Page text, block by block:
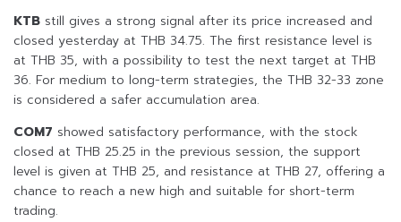
KTB still gives a strong signal after its price increased and
closed yesterday at THB 34.75. The first resistance level is
at THB 35, with a possibility to test the next target at THB
36. For medium to long-term strategies, the THB 32-33 zone
is considered a safer accumulation area.
COM7 showed satisfactory performance, with the stock
closed at THB 25.25 in the previous session, the support
level is given at THB 25, and resistance at THB 27, offering a
chance to reach a new high and suitable for short-term
trading.